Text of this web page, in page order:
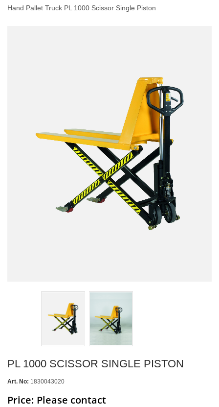
Hand Pallet Truck PL 1000 Scissor Single Piston
PL 1000 SCISSOR SINGLE PISTON
Art. No: 1830043020
Price: Please contact